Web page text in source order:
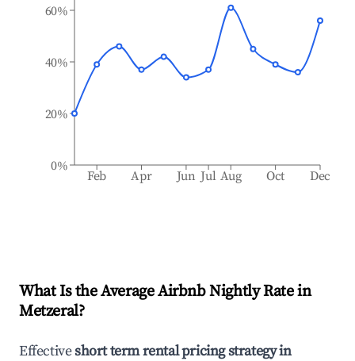
Feb Apr Jun Jul Aug Oct Dec
0%
20%
40%
60%
What Is the Average Airbnb Nightly Rate in
Metzeral?
Effectiveshort term rental pricing strategy in